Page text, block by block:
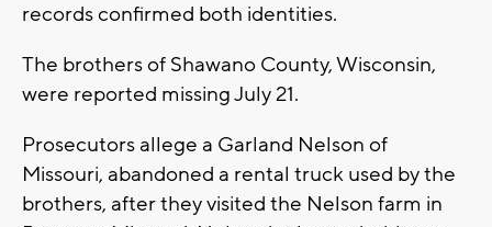
records confirmed both identities.
The brothers of Shawano County, Wisconsin,
were reported missing July 21.
Prosecutors allege a Garland Nelson of
Missouri, abandoned a rental truck used by the
brothers, after they visited the Nelson farm in